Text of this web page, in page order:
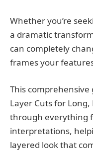
Whether you’re
a dramatic
can completely
frames your
This
Layer Cuts for
through everything
interpretations,
layered look that